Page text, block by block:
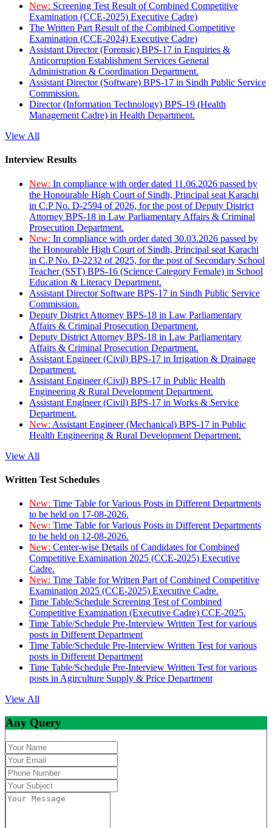
New: Screening Test Result of Combined Competitive
Examination (CCE-2025) Executive Cadre)
The Written Part Result of the Combined Competitive
Examination (CCE-2024) Executive Cadre)
Assistant Director (Forensic) BPS-17 in Enquiries &
Anticorruption Establishment Services General
Administration & Coordination Department.
Assistant Director (Software) BPS-17 in Sindh Public Service
Commission.
Director (Information Technology) BPS-19 (Health
Management Cadre) in Health Department.
View All
Interview Results
New: In compliance with order dated 11.06.2026 passed by
the Honourable High Court of Sindh, Principal seat Karachi
in C.P No. D-2594 of 2026, for the post of Deputy District
Attorney BPS-18 in Law Parliamentary Affairs & Criminal
Prosecution Department.
New: In compliance with order dated 30.03.2026 passed by
the Honourable High Court of Sindh, Principal seat Karachi
in C.P No. D-2232 of 2025, for the post of Secondary School
Teacher (SST) BPS-16 (Science Category Female) in School
Education & Literacy Department.
Assistant Director Software BPS-17 in Sindh Public Service
Commission.
Deputy District Attorney BPS-18 in Law Parliamentary
Affairs & Criminal Prosecution Department.
Deputy District Attorney BPS-18 in Law Parliamentary
Affairs & Criminal Prosecution Department.
Assistant Engineer (Civil) BPS-17 in Irrigation & Drainage
Department.
Assistant Engineer (Civil) BPS-17 in Public Health
Engineering & Rural Development Department.
Assistant Engineer (Civil) BPS-17 in Works & Service
Department.
New: Assistant Engineer (Mechanical) BPS-17 in Public
Health Engineering & Rural Development Department.
View All
Written Test Schedules
New: Time Table for Various Posts in Different Departments
to be held on 17-08-2026.
New: Time Table for Various Posts in Different Departments
to be held on 12-08-2026.
New: Center-wise Details of Candidates for Combined
Competitive Examination 2025 (CCE-2025) Executive
Cadre.
New: Time Table for Written Part of Combined Competitive
Examination 2025 (CCE-2025) Executive Cadre.
Time Table/Schedule Screening Test of Combined
Competitive Examination (Executive Cadre) CCE-2025.
Time Table/Schedule Pre-Interview Written Test for various
posts in Different Department
Time Table/Schedule Pre-Interview Written Test for various
posts in Different Department
Time Table/Schedule Pre-Interview Written Test for various
posts in Agirculture Supply & Price Department
View All
Any Query